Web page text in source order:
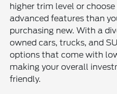
higher trim level or
advanced features than
purchasing new. With a
owned cars, trucks, and
options that come with
making your overall
friendly.